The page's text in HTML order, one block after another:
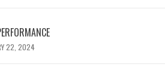
22, 2024